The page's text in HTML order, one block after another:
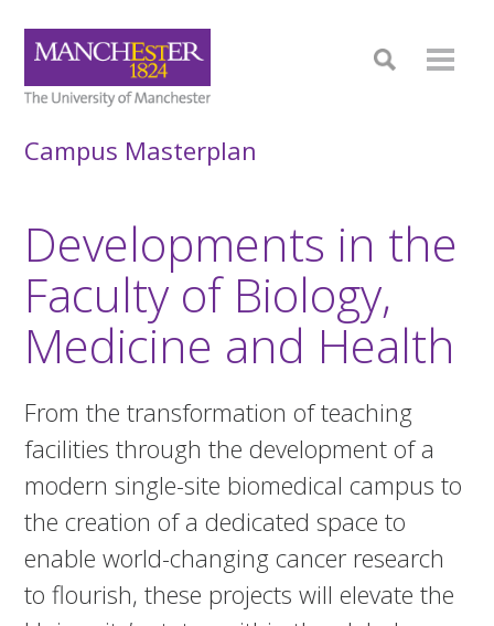
Campus Masterplan
Developments in the
Faculty of Biology,
Medicine and Health
From the transformation of teaching
facilities through the development of a
modern single-site biomedical campus to
the creation of a dedicated space to
enable world-changing cancer research
to flourish, these projects will elevate the